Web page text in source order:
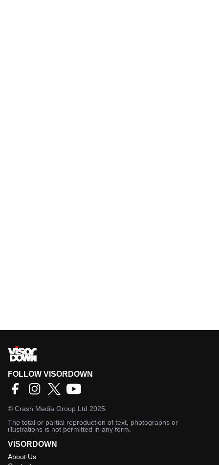
FOLLOW VISORDOWN
© Crash Media Group Ltd 2025.
The total or partial reproduction of text, photographs or
illustrations is not permitted in any form.
VISORDOWN
About Us